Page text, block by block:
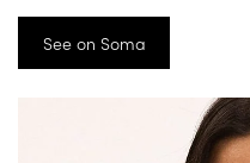
See on Soma